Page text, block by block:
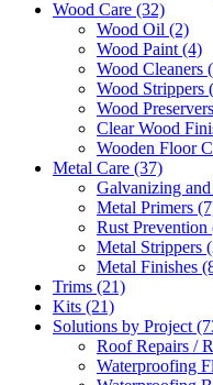
Wood Care (32)
Wood Oil (2)
Wood Paint (4)
Wood Cleaners
Wood Strippers
Wood
Clear Wood
Wooden Floor
Metal Care (37)
Galvanizing
Metal Primers
Rust Prevention
Metal Strippers
Metal Finishes
Trims (21)
Kits (21)
Solutions by Project
Roof Repairs /
Waterproofing